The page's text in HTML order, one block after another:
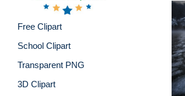
Free Clipart
School Clipart
Transparent PNG
3D Clipart